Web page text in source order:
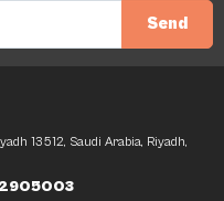
Send
13512, Saudi Arabia, Riyadh,